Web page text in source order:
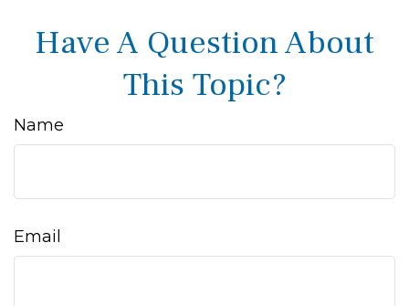
Have A Question About
This Topic?
Name
Email